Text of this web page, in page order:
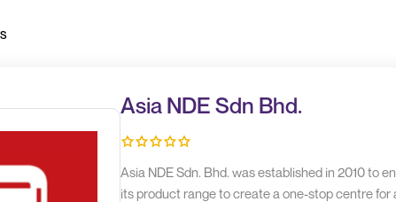
Asia NDE Sdn Bhd.
Asia NDE Sdn. Bhd. was established in 2010 to
its product range to create a one-stop centre